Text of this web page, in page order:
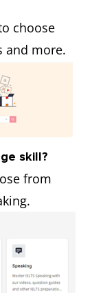
choose
and more.
skill?
from